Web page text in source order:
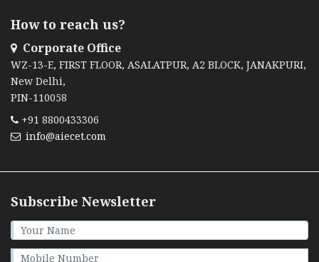
How to reach us?
Corporate Office
WZ-13-E, FIRST FLOOR, ASALATPUR, A2 BLOCK, JANAKPURI,
New Delhi,
PIN-110058
+91 8800433306
info@aiecet.com
Subscribe Newsletter